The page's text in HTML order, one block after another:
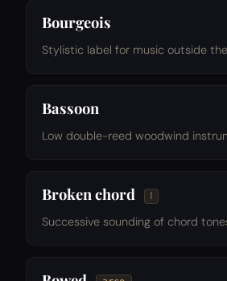
Bourgeois
Stylistic label for music outside
Bassoon
Low double-reed woodwind
Broken chord 𝆃
Successive sounding of chord